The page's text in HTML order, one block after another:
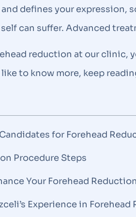
defines your
can suffer. Advanced
reduction at our clinic,
like to know more, keep
for Forehead
Procedure Steps
Your Forehead
Experience in